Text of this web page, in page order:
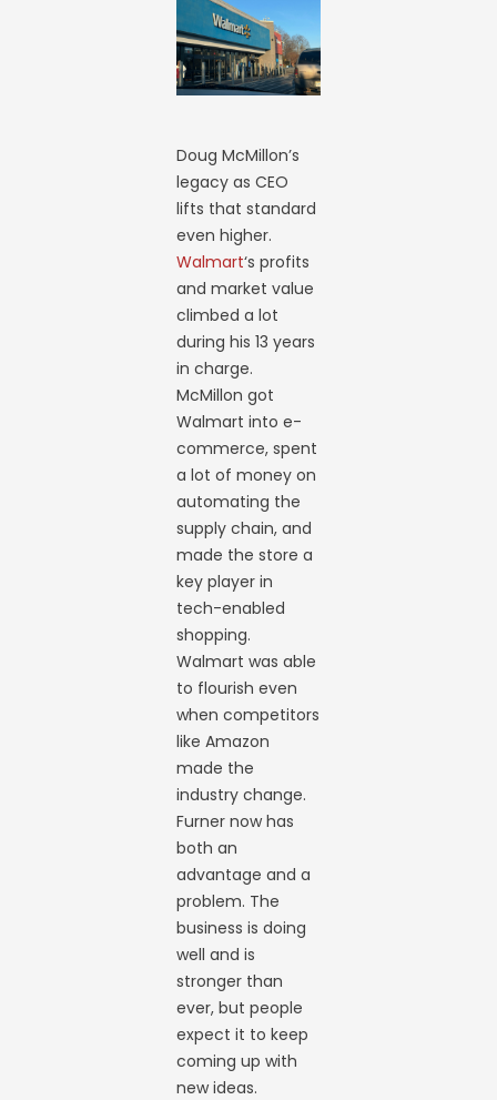
Doug McMillon’s
legacy as CEO
lifts that standard
even higher.
Walmart‘s profits
and market value
climbed a lot
during his 13 years
in charge.
McMillon got
Walmart into e-
commerce, spent
a lot of money on
automating the
supply chain, and
made the store a
key player in
tech-enabled
shopping.
Walmart was able
to flourish even
when competitors
like Amazon
made the
industry change.
Furner now has
both an
advantage and a
problem. The
business is doing
well and is
stronger than
ever, but people
expect it to keep
coming up with
new ideas.